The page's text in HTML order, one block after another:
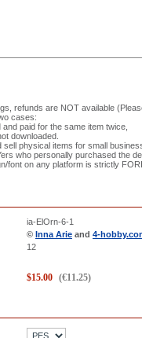
refunds are NOT available
cases:
paid for the same item twice,
downloaded.
physical items for small
who personally purchased the
font on any platform is strictly
ia-ElOrn-6-1
© Inna Arie and 4-
12
$15.00 (€11.25)